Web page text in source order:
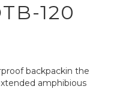
120
backpackin the
amphibious